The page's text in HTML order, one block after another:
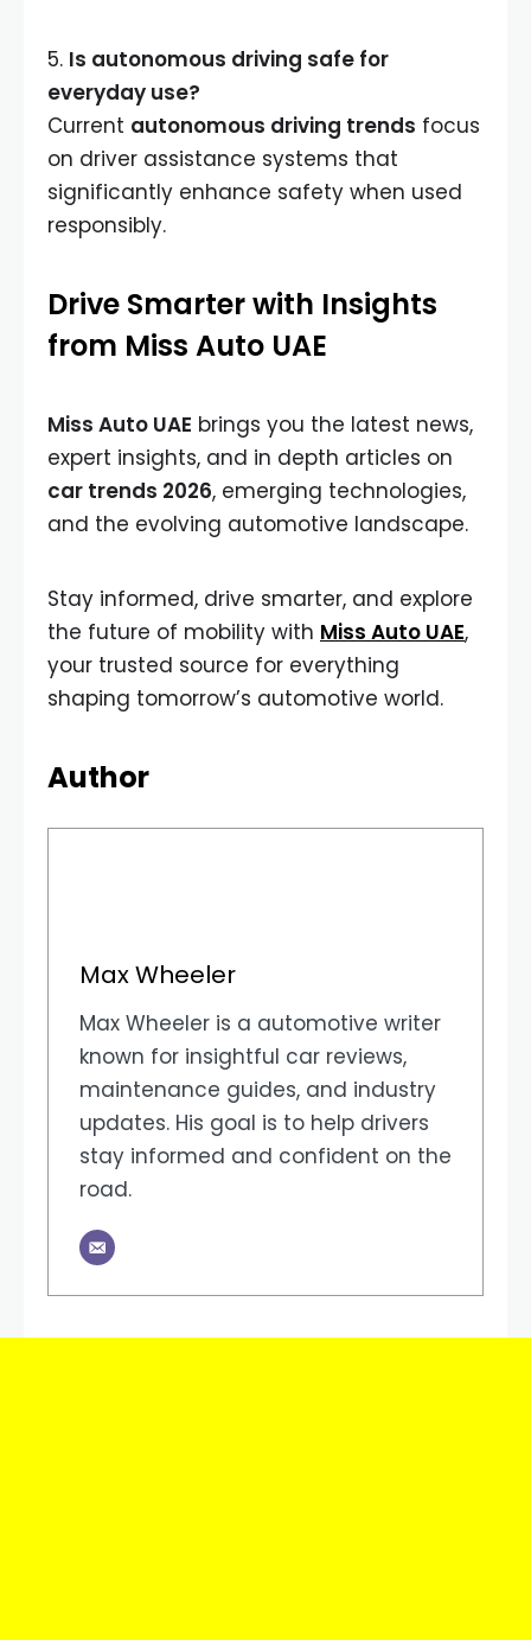
5. Is autonomous driving safe for
everyday use?
Current autonomous driving trends focus
on driver assistance systems that
significantly enhance safety when used
responsibly.
Drive Smarter with Insights
from Miss Auto UAE
Miss Auto UAE brings you the latest news,
expert insights, and in depth articles on
car trends 2026, emerging technologies,
and the evolving automotive landscape.
Stay informed, drive smarter, and explore
the future of mobility with Miss Auto UAE,
your trusted source for everything
shaping tomorrow’s automotive world.
Author
Max Wheeler
Max Wheeler is a automotive writer
known for insightful car reviews,
maintenance guides, and industry
updates. His goal is to help drivers
stay informed and confident on the
road.